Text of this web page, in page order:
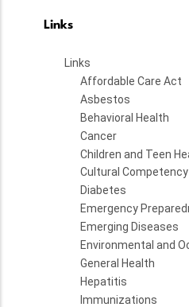
Links
Links
Affordable Care Act
Asbestos
Behavioral Health
Cancer
Children and Teen
Cultural Competency
Diabetes
Emergency
Emerging Diseases
Environmental and
General Health
Hepatitis
Immunizations